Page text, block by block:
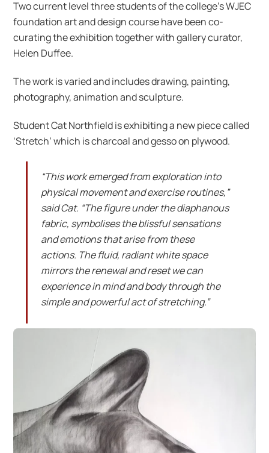
Two current level three students of the college’s WJEC
foundation art and design course have been co-
curating the exhibition together with gallery curator,
Helen Duffee.
The work is varied and includes drawing, painting,
photography, animation and sculpture.
Student Cat Northfield is exhibiting a new piece called
‘Stretch’ which is charcoal and gesso on plywood.
“This work emerged from exploration into
physical movement and exercise routines,”
said Cat. “The figure under the diaphanous
fabric, symbolises the blissful sensations
and emotions that arise from these
actions. The fluid, radiant white space
mirrors the renewal and reset we can
experience in mind and body through the
simple and powerful act of stretching.”